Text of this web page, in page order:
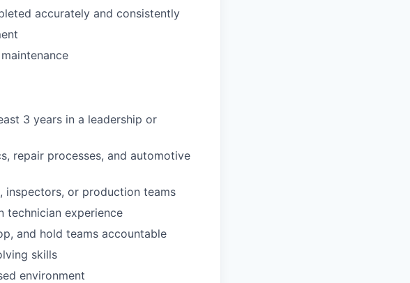
accurately and consistently
3 years in a leadership or
repair processes, and automotive
inspectors, or production teams
technician experience
and hold teams accountable
skills
environment